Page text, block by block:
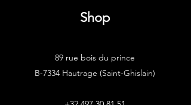
Shop
89 rue bois du prince
B-7334 Hautrage (Saint-Ghislain)